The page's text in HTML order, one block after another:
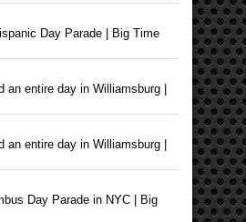
Day Parade | Big Time
an entire day in Williamsburg |
an entire day in Williamsburg |
Day Parade in NYC | Big